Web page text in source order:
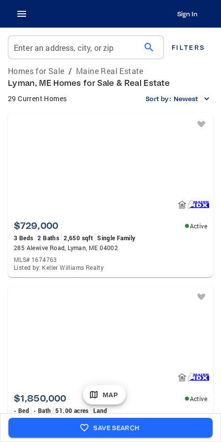
Sign In
Enter an address, city, or zip search FILTERS
Homes for Sale / Maine Real Estate
Lyman, ME Homes for Sale & Real Estate
29 Current Homes Sort by: Newest
$729,000
Active
3 Beds 2 Baths 2,650 sqft Single Family
285 Alewive Road, Lyman, ME 04002
MLS# 1674763
Listed by: Keller Williams Realty
$1,850,000
Active
- Bed - Bath 51.00 acres
Land
112 W Shore Drive, Lyman, ME 04002
Listed by: Legacy Properties Sotheby'S International Realty
MAP
SAVE SEARCH